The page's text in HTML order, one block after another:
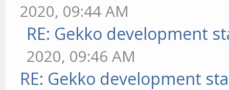
2020, 09:44 AM
RE: Gekko development
2020, 09:46 AM
RE: Gekko development